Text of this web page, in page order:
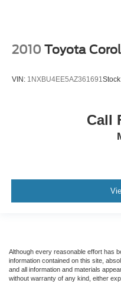
2010 Toyota
VIN: 1NXBU4EE5AZ361691
Call
Although every reasonable effort has
information contained on this site,
and all information and materials
without warranty of any kind, either